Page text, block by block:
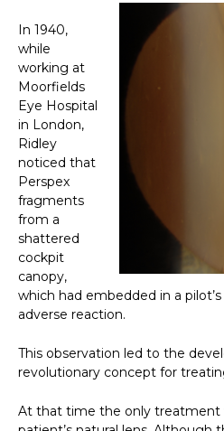
In 1940,
while
working at
Moorfields
Eye Hospital
in London,
Ridley
noticed that
Perspex
fragments
from a
shattered
cockpit
canopy,
which had embedded in a
adverse reaction.
This observation led to the
revolutionary concept for
At that time the only treatment